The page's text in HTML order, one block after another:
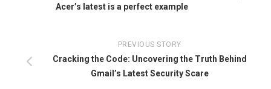
Acer’s latest is a perfect example
PREVIOUS STORY
Cracking the Code: Uncovering the Truth Behind
Gmail’s Latest Security Scare